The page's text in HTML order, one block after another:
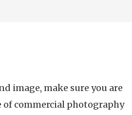
image, make sure you are
commercial photography